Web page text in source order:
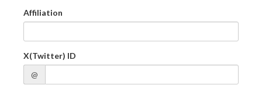
Affiliation
X(Twitter) ID
@